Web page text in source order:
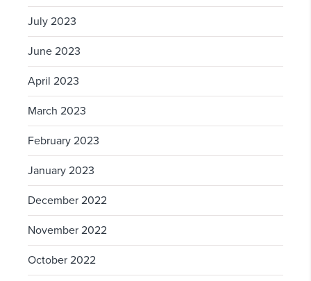
July 2023
June 2023
April 2023
March 2023
February 2023
January 2023
December 2022
November 2022
October 2022